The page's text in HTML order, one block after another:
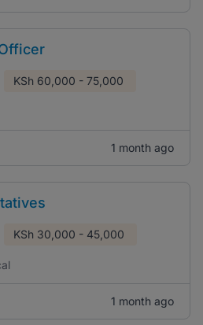
KSh 60,000 - 75,000
1 month ago
KSh 30,000 - 45,000
1 month ago